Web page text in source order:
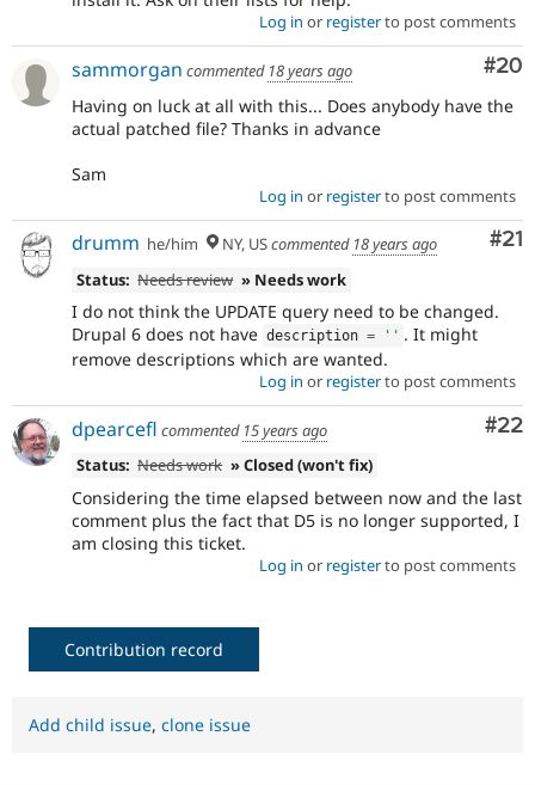
Log in or registerto post comments
#20
sammorgan commented 18 years ago
Having on luck at all with this... Does anybody have the
actual patched file? Thanks in advance
Sam
Log in or registerto post comments
#21
drumm he/him NY, UScommented 18 years ago
Status: Needs review » Needs work
I do not think the UPDATE query need to be changed.
Drupal 6 does not have description = '' . It might
remove descriptions which are wanted.
Log in or registerto post comments
#22
dpearcefl commented 15 years ago
Status: Needs work » Closed (won't fix)
Considering the time elapsed between now and the last
comment plus the fact that D5 is no longer supported, I
am closing this ticket.
Log in or registerto post comments
Contribution record
Add child issue, clone issue